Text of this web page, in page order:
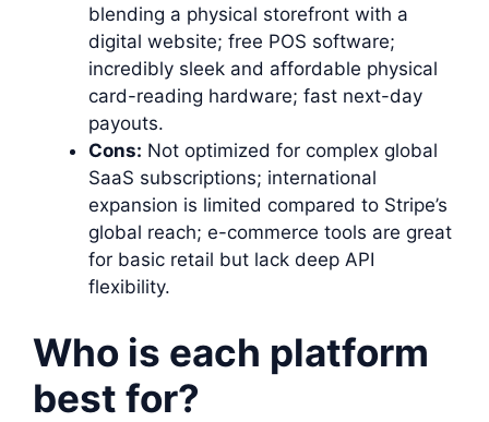
blending a physical storefront with a
digital website; free POS software;
incredibly sleek and affordable physical
card-reading hardware; fast next-day
payouts.
Cons: Not optimized for complex global
SaaS subscriptions; international
expansion is limited compared to Stripe’s
global reach; e-commerce tools are great
for basic retail but lack deep API
flexibility.
Who is each platform
best for?